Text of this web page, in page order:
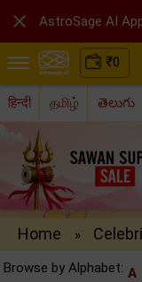
₹0
हिन्दी தமிழ் తెలుగు
Home »
Browse by Alphabet: A
 AstroSage AI